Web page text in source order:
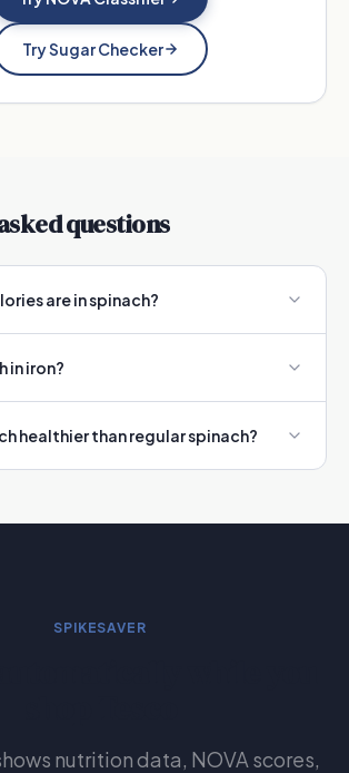
Try Sugar Checker
questions
are in spinach?
in iron?
healthier than regular spinach?
SPIKESAVER
nutrition data, NOVA scores,